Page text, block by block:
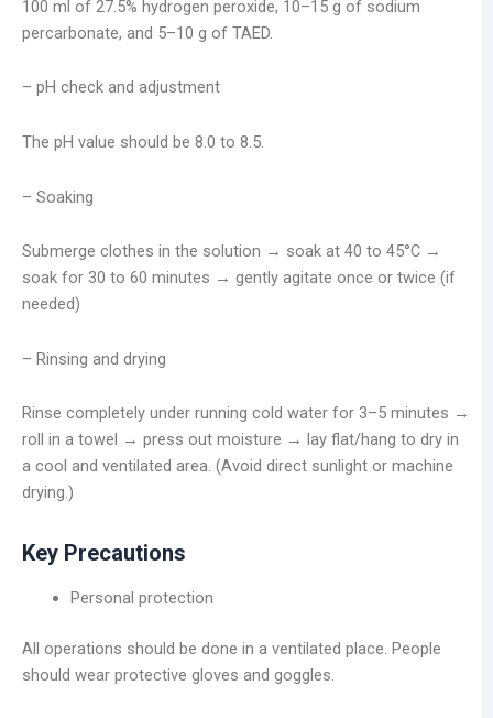
100 ml of 27.5% hydrogen peroxide, 10–15 g of sodium
percarbonate, and 5–10 g of TAED.
– pH check and adjustment
The pH value should be 8.0 to 8.5.
– Soaking
Submerge clothes in the solution → soak at 40 to 45°C →
soak for 30 to 60 minutes → gently agitate once or twice (if
needed)
– Rinsing and drying
Rinse completely under running cold water for 3–5 minutes →
roll in a towel → press out moisture → lay flat/hang to dry in
a cool and ventilated area. (Avoid direct sunlight or machine
drying.)
Key Precautions
Personal protection
All operations should be done in a ventilated place. People
should wear protective gloves and goggles.